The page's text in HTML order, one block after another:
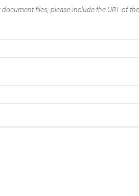
document files, please include the URL of